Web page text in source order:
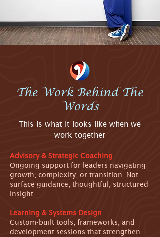
The Work Behind The
Words
This is what it looks like when we
work together
Advisory & Strategic Coaching
Ongoing support for leaders navigating
growth, complexity, or transition. Not
surface guidance, thoughtful, structured
insight.
Learning & Systems Design
Custom-built tools, frameworks, and
development sessions that strengthen